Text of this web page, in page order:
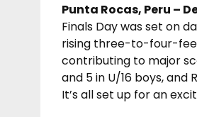
Punta Rocas, Peru –
Finals Day was set on
rising three-to-four-
contributing to major
and 5 in U/16 boys, and
It’s all set up for an